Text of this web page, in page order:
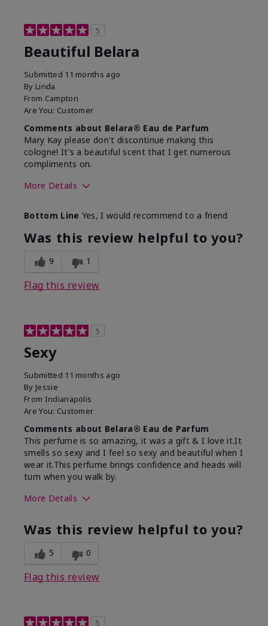
5
Beautiful Belara
Submitted 11 months ago
By Linda
From Campton
Are You: Customer
Comments about Belara® Eau de Parfum
Mary Kay please don't discontinue making this
cologne! It's a beautiful scent that I get numerous
compliments on.
More Details
product for you?
Bottom Line Yes, I would recommend to a friend
Was this review helpful to you?
9 1
Flag this review
5
Sexy
Submitted 11 months ago
By Jessie
From Indianapolis
Are You: Customer
Comments about Belara® Eau de Parfum
This perfume is so amazing, it was a gift & I love it.It
smells so sexy and I feel so sexy and beautiful when I
wear it.This perfume brings confidence and heads will
turn when you walk by.
More Details
product for you?
Was this review helpful to you?
5 0
Flag this review
5